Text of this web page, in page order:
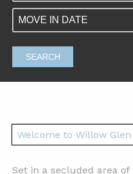
SEARCH
Welcome to Willow
Set in a secluded area